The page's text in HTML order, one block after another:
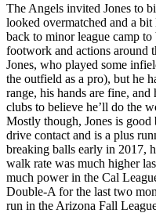
The Angels invited Jones to
looked overmatched and a
back to minor league camp
footwork and actions around
Jones, who played some
the outfield as a pro), but he
range, his hands are fine,
clubs to believe he’ll do the
Mostly though, Jones is good
drive contact and is a plus
breaking balls early in 2017,
walk rate was much higher
much power in the Cal
Double-A for the last two
run in the Arizona Fall